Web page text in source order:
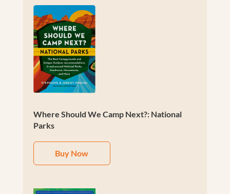
Where Should We Camp Next?: National
Parks
Buy Now